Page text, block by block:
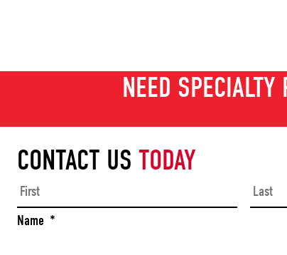
NEED
CONTACT US TODAY
Name *
First